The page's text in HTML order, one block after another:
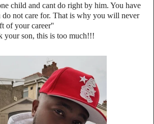
child and cant do right by him. You have
do not care for. That is why you will never
of your career''
your son, this is too much!!!